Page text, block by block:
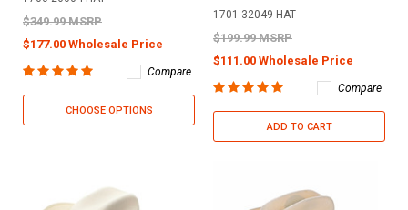
$349.99 MSRP
$177.00 Wholesale Price
Compare
CHOOSE OPTIONS
1701-32049-HAT
$199.99 MSRP
$111.00 Wholesale Price
Compare
ADD TO CART